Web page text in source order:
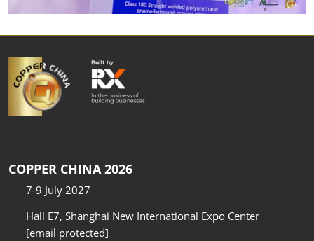
COPPER CHINA 2026
7-9 July 2027
Hall E7, Shanghai New International Expo Center
[email protected]